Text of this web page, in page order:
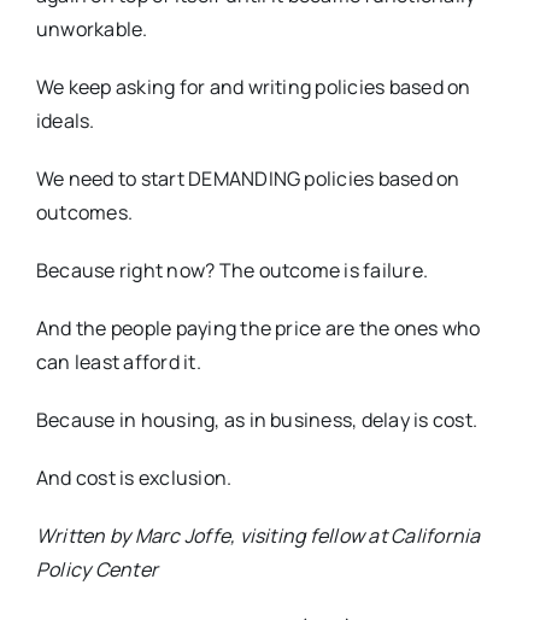
unworkable.
We keep asking for and writing policies based on
ideals.
We need to start DEMANDING policies based on
outcomes.
Because right now? The outcome is failure.
And the people paying the price are the ones who
can least afford it.
Because in housing, as in business, delay is cost.
And cost is exclusion.
Written by Marc Joffe, visiting fellow at California
Policy Center